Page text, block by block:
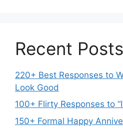
Recent Posts
220+ Best Responses to
Look Good
100+ Flirty Responses to
150+ Formal Happy